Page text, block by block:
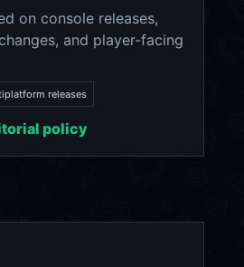
on console releases,
and player-facing
releases
policy